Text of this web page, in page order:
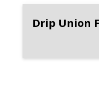
Drip Union